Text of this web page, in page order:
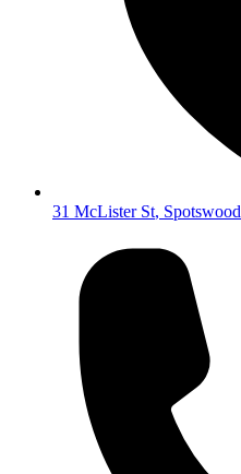
31 McLister St, Spotswood